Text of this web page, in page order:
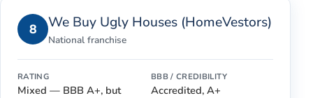
8 We Buy Ugly Houses (HomeVestors)
National franchise
RATING
Mixed — BBB A+, but
BBB / CREDIBILITY
Accredited, A+